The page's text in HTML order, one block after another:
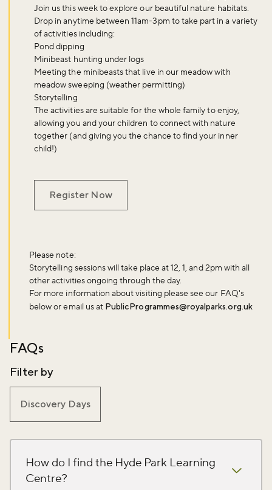
Join us this week to explore our beautiful nature habitats.
Drop in anytime between11am-3pm to take part in a variety
of activities including:
Pond dipping
Minibeast hunting under logs
Meeting the minibeasts that live in our meadow with
meadow sweeping (weather permitting)
Storytelling
The activities are suitable for the whole family to enjoy,
allowing you and your children to connect with nature
together (and giving you the chance to find your inner
child!)
Register Now
Please note:
Storytelling sessions will take place at 12, 1, and 2pm with all
other activities ongoing through the day.
For more information about visiting please see our FAQ's
below or email us at PublicProgrammes@royalparks.org.uk
FAQs
Filter by
Discovery Days
How do I find the Hyde Park Learning
Centre?